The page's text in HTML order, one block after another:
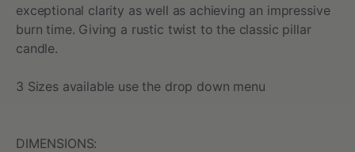
exceptional clarity as well as achieving an impressive
burn time. Giving a rustic twist to the classic pillar
candle.
3 Sizes available use the drop down menu
DIMENSIONS: